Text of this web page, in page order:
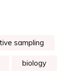
sampling
biology